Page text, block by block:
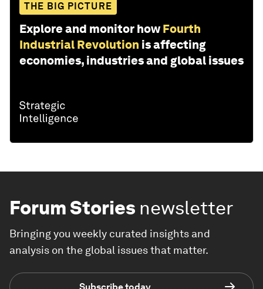
THE BIG PICTURE
Explore and monitor how Fourth
Industrial Revolution is affecting
economies, industries and global issues
Forum Stories newsletter
Bringing you weekly curated insights and
analysis on the global issues that matter.